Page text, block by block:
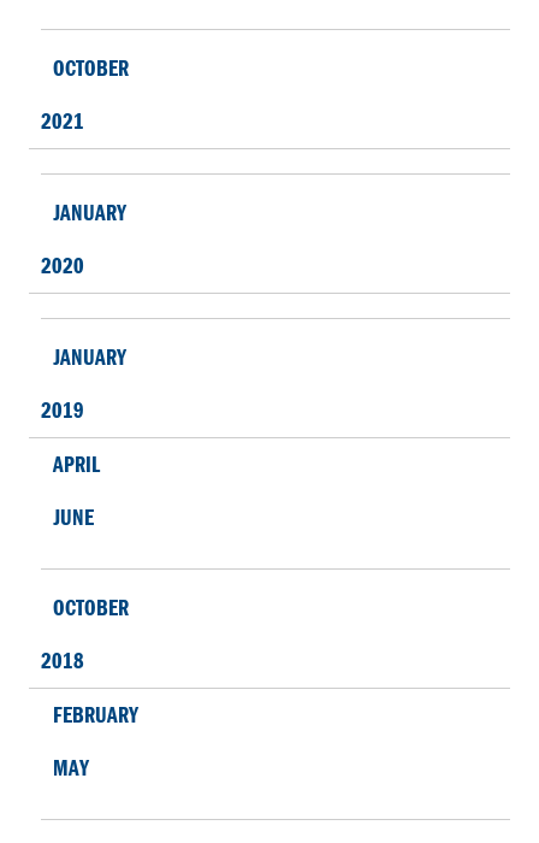
OCTOBER
2021
JANUARY
2020
JANUARY
2019
APRIL
JUNE
OCTOBER
2018
FEBRUARY
MAY